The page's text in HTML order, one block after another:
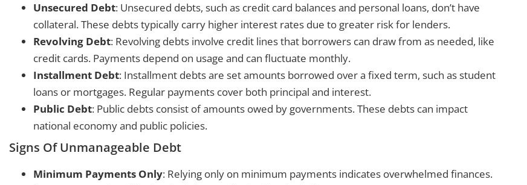
Unsecured Debt: Unsecured debts, such as credit card balances and personal loans, don’t have
collateral. These debts typically carry higher interest rates due to greater risk for lenders.
Revolving Debt: Revolving debts involve credit lines that borrowers can draw from as needed, like
credit cards. Payments depend on usage and can fluctuate monthly.
Installment Debt: Installment debts are set amounts borrowed over a fixed term, such as student
loans or mortgages. Regular payments cover both principal and interest.
Public Debt: Public debts consist of amounts owed by governments. These debts can impact
national economy and public policies.
Signs Of Unmanageable Debt
Minimum Payments Only: Relying only on minimum payments indicates overwhelmed finances.